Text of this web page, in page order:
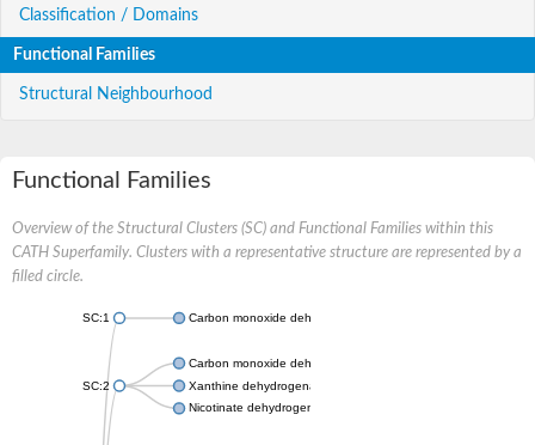
Classification / Domains
Functional Families
Structural Neighbourhood
Functional Families
Overview of the Structural Clusters (SC) and Functional Families within this
CATH Superfamily. Clusters with a representative structure are represented by a
filled circle.
SC:1 Carbon monoxide dehydrogenase large chain
SC:2
Carbon monoxide dehydrogenase large chain
Xanthine dehydrogenase yagR molybdenum-binding subunit
Nicotinate dehydrogenase medium molybdopterin subunit